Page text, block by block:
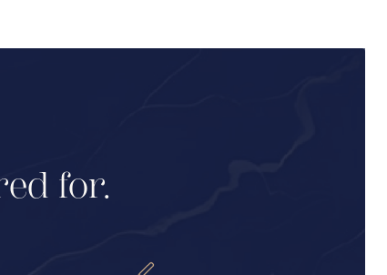
for.